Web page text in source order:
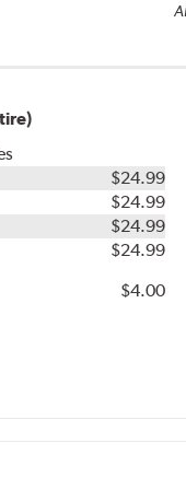
$24.99
$24.99
$24.99
$24.99
$4.00